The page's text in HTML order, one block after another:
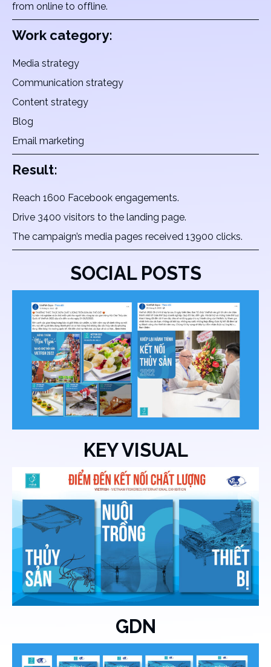
from online to offline.
Work category:
Media strategy
Communication strategy
Content strategy
Blog
Email marketing
Result:
Reach 1600 Facebook engagements.
Drive 3400 visitors to the landing page.
The campaign’s media pages received 13900 clicks.
SOCIAL POSTS
KEY VISUAL
GDN